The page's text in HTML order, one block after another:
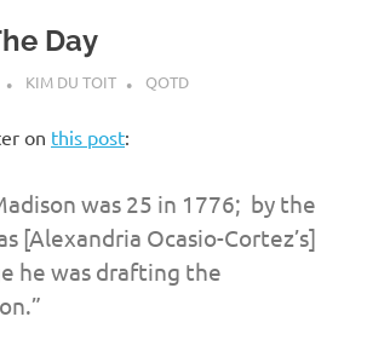
Day
KIM DU TOIT QOTD
on this post:
was 25 in 1776; by the
[Alexandria Ocasio-Cortez’s]
he was drafting the